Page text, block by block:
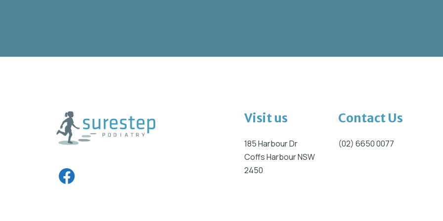
Visit us
185 Harbour Dr
Coffs Harbour NSW
2450
Contact Us
(02) 6650 0077